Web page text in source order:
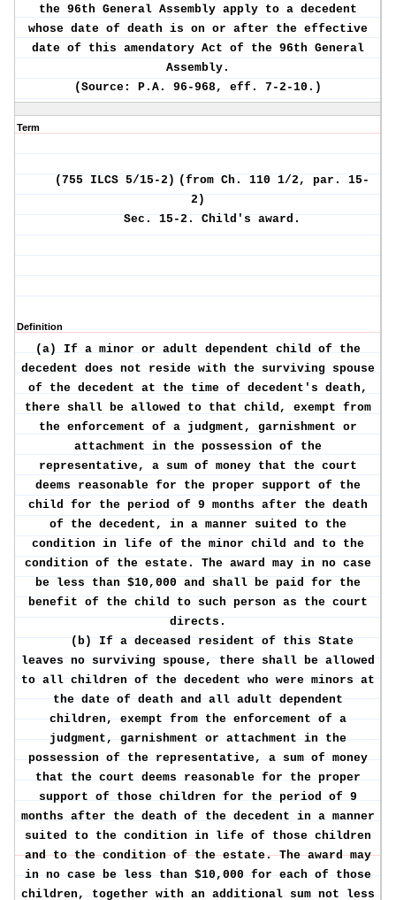
the 96th General Assembly apply to a decedent
whose date of death is on or after the effective
date of this amendatory Act of the 96th General
Assembly.
(Source: P.A. 96-968, eff. 7-2-10.)
Term
(755 ILCS 5/15-2) (from Ch. 110 1/2, par. 15-
2)
Sec. 15-2.Child's award.
Definition
(a) If a minor or adult dependent child of the
decedent does not reside with the surviving spouse
of the decedent at the time of decedent's death,
there shall be allowed to that child, exempt from
the enforcement of a judgment, garnishment or
attachment in the possession of the
representative, a sum of money that the court
deems reasonable for the proper support of the
child for the period of 9 months after the death
of the decedent, in a manner suited to the
condition in life of the minor child and to the
condition of the estate. The award may in no case
be less than $10,000 and shall be paid for the
benefit of the child to such person as the court
directs.
(b) If a deceased resident of this State
leaves no surviving spouse, there shall be allowed
to all children of the decedent who were minors at
the date of death and all adult dependent
children, exempt from the enforcement of a
judgment, garnishment or attachment in the
possession of the representative, a sum of money
that the court deems reasonable for the proper
support of those children for the period of 9
months after the death of the decedent in a manner
suited to the condition in life of those children
and to the condition of the estate. The award may
in no case be less than $10,000 for each of those
children, together with an additional sum not less